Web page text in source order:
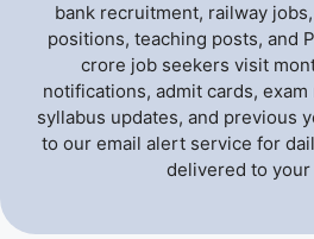
bank recruitment, railway
positions, teaching posts, and
crore job seekers visit
notifications, admit cards,
syllabus updates, and previous
to our email alert service for
delivered to your